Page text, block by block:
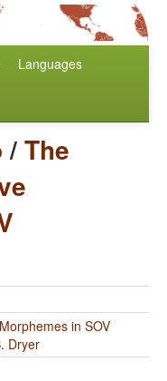
Languages
/The
in SOV
Dryer